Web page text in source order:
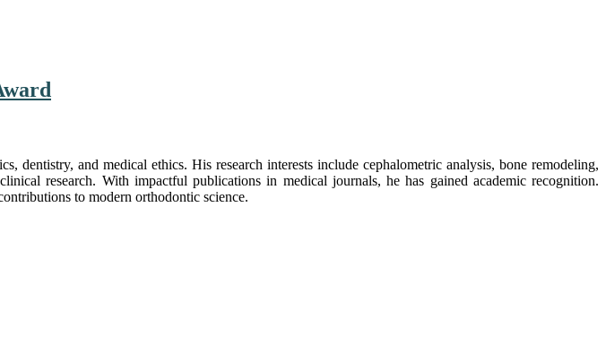
dentistry, and medical ethics. His research interests include cephalometric analysis, bone remodeling,
research. With impactful publications in medical journals, he has gained academic recognition.
to modern orthodontic science.